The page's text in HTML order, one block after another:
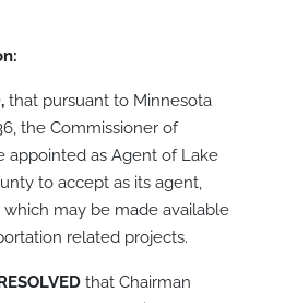
that pursuant to Minnesota
the Commissioner of
appointed as Agent of Lake
to accept as its agent,
may be made available
related projects.
that Chairman